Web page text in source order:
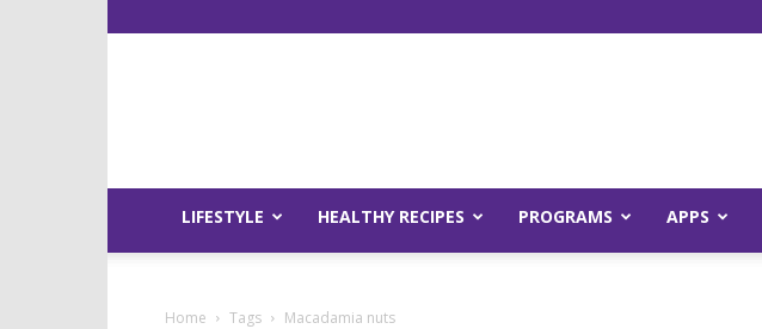
LIFESTYLE HEALTHY RECIPES PROGRAMS APPS
Home Tags Macadamia nuts